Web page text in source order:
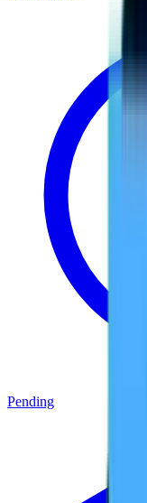
Pending